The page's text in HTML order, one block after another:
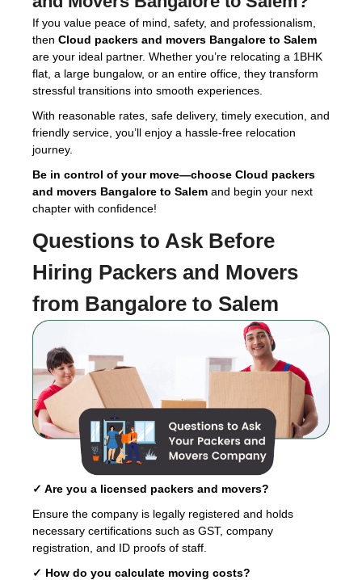
If you value peace of mind, safety, and professionalism,
then Cloud packers and movers Bangalore to Salem
are your ideal partner. Whether you’re relocating a 1BHK
flat, a large bungalow, or an entire office, they transform
stressful transitions into smooth experiences.
With reasonable rates, safe delivery, timely execution, and
friendly service, you’ll enjoy a hassle-free relocation
journey.
Be in control of your move—choose Cloud packers
and movers Bangalore to Salem and begin your next
chapter with confidence!
Questions to Ask Before
Hiring Packers and Movers
from Bangalore to Salem
✓ Are you a licensed packers and movers?
Ensure the company is legally registered and holds
necessary certifications such as GST, company
registration, and ID proofs of staff.
✓ How do you calculate moving costs?